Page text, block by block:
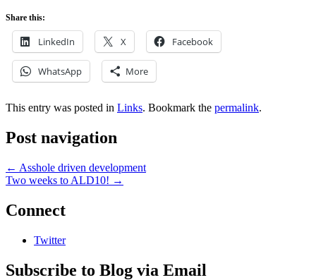
Share this:
LinkedIn X Facebook
WhatsApp More
This entry was posted in Links. Bookmark the permalink.
Post navigation
← Asshole driven development
Two weeks to ALD10! →
Connect
Twitter
Subscribe to Blog via Email